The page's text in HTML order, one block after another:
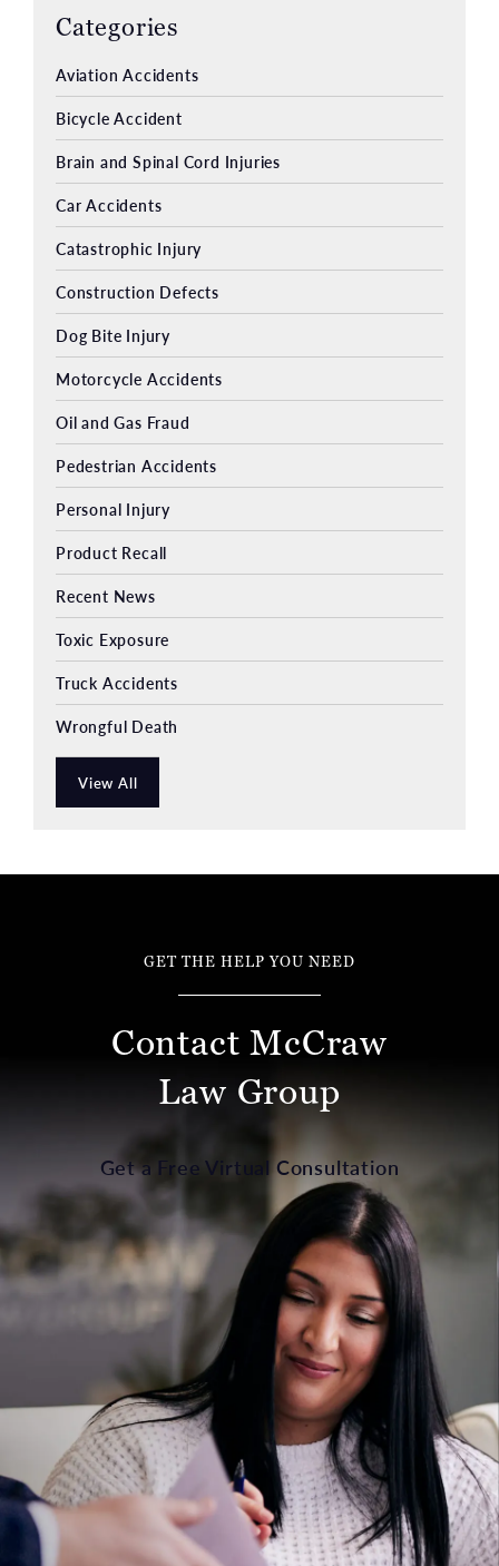
Categories
Aviation Accidents
Bicycle Accident
Brain and Spinal Cord Injuries
Car Accidents
Catastrophic Injury
Construction Defects
Dog Bite Injury
Motorcycle Accidents
Oil and Gas Fraud
Pedestrian Accidents
Personal Injury
Product Recall
Recent News
Toxic Exposure
Truck Accidents
Wrongful Death
View All
GET THE HELP YOU NEED
Contact McCraw
Law Group
Get a Free Virtual Consultation